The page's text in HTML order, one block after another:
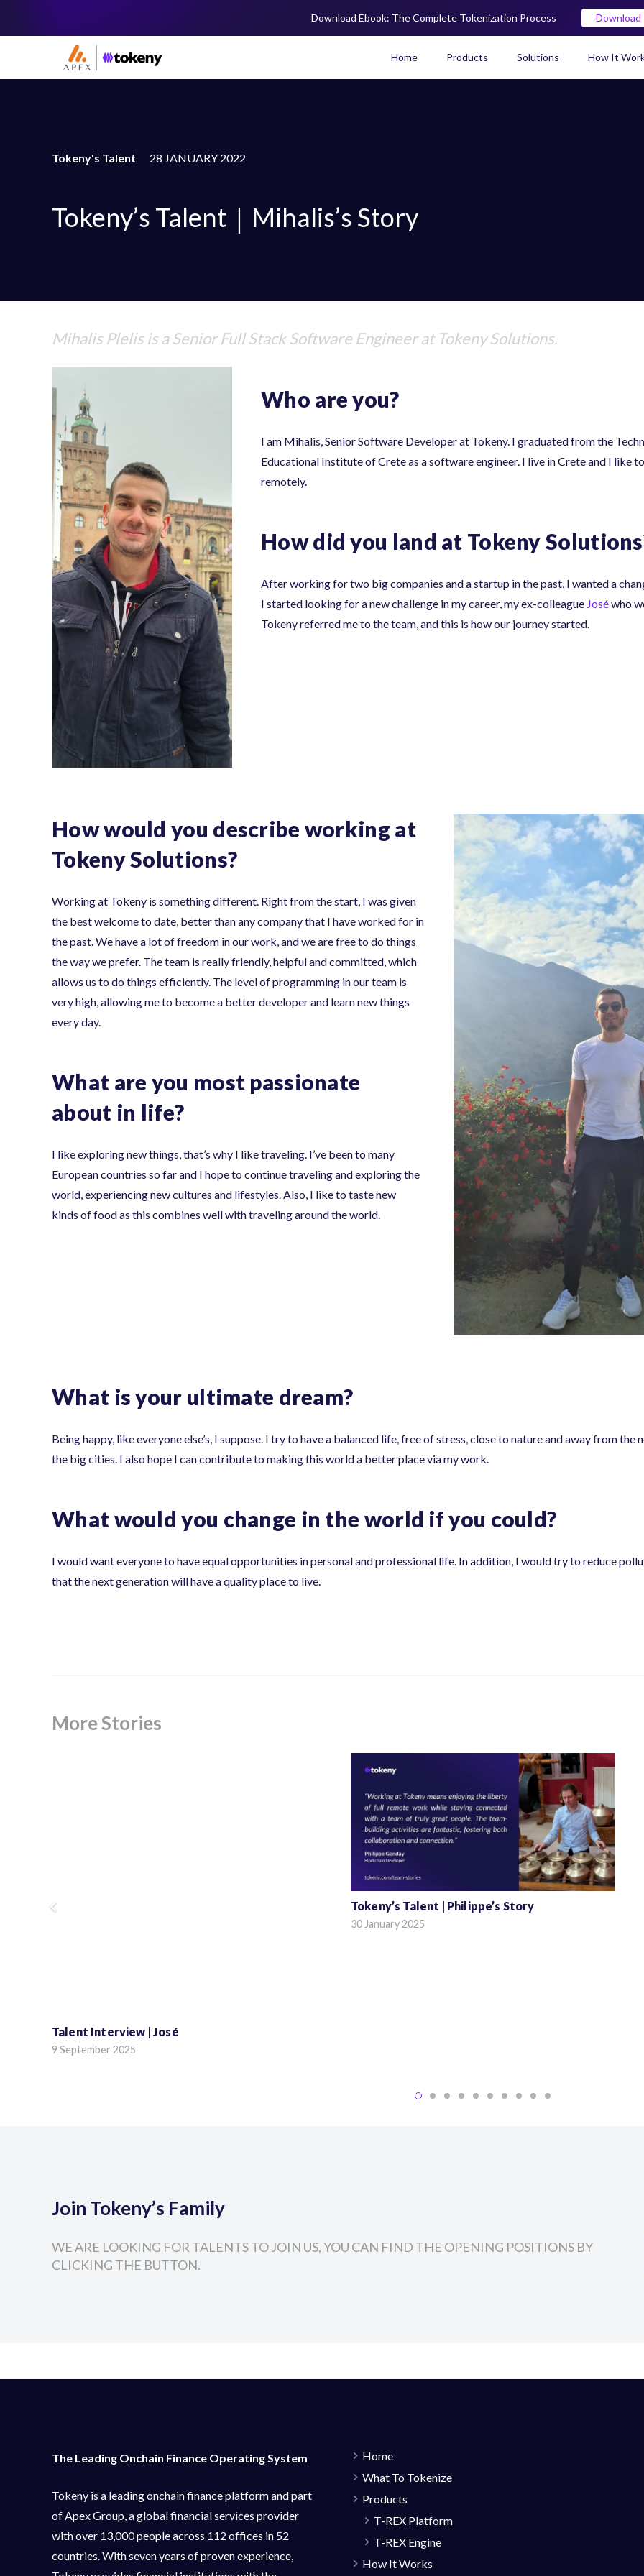
Home Products Solutions How It
Tokeny's Talent 28 JANUARY 2022
Tokeny’s Talent｜Mihalis’s Story
Mihalis Plelis is a Senior Full Stack Software Engineer at Tokeny Solutions.
Who are you?
I am Mihalis, Senior Software Developer at Tokeny. I graduated from the
Educational Institute of Crete as a software engineer. I live in Crete and I like
remotely.
How did you land at Tokeny
After working for two big companies and a startup in the past, I wanted a
I started looking for a new challenge in my career, my ex-colleague Joséwho
Tokeny referred me to the team, and this is how our journey started.
How would you describe working at
Tokeny Solutions?
Working at Tokeny is something different. Right from the start, I was given
the best welcome to date, better than any company that I have worked for in
the past. We have a lot of freedom in our work, and we are free to do things
the way we prefer. The team is really friendly, helpful and committed, which
allows us to do things efficiently. The level of programming in our team is
very high, allowing me to become a better developer and learn new things
every day.
What are you most passionate
about in life?
I like exploring new things, that’s why I like traveling. I’ve been to many
European countries so far and I hope to continue traveling and exploring the
world, experiencing new cultures and lifestyles. Also, I like to taste new
kinds of food as this combines well with traveling around the world.
What is your ultimate dream?
Being happy, like everyone else’s, I suppose. I try to have a balanced life, free of stress, close to nature and away from the
the big cities. I also hope I can contribute to making this world a better place via my work.
What would you change in the world if you could?
I would want everyone to have equal opportunities in personal and professional life. In addition, I would try to reduce
that the next generation will have a quality place to live.
More Stories
Talent Interview | José
9 September 2025
Tokeny’s Talent | Philippe’s Story
30 January 2025
Join Tokeny’s Family
WE ARE LOOKING FOR TALENTS TO JOIN US, YOU CAN FIND THE OPENING POSITIONS BY
CLICKING THE BUTTON.
The Leading Onchain Finance Operating System
Tokeny is a leading onchain finance platform and part
of Apex Group, a global financial services provider
with over 13,000 people across 112 offices in 52
countries. With seven years of proven experience,
Home
What To Tokenize
Products
T-REX Platform
T-REX Engine
How It Works
Download Ebook: The Complete Tokenization Process Download